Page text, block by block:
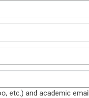
etc.) and academic